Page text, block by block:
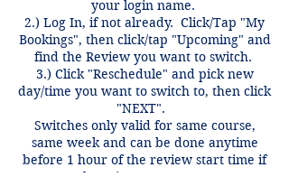
your login name.
2.) Log In, if not already. Click/Tap "My
Bookings", then click/tap "Upcoming" and
find the Review you want to switch.
3.) Click "Reschedule" and pick new
day/time you want to switch to, then click
"NEXT".
Switches only valid for same course,
same week and can be done anytime
before 1 hour of the review start time if
there is an open spot.